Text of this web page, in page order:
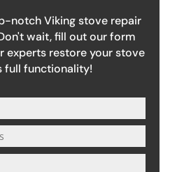
notch Viking stove repair
wait, fill out our form
experts restore your stove
full functionality!